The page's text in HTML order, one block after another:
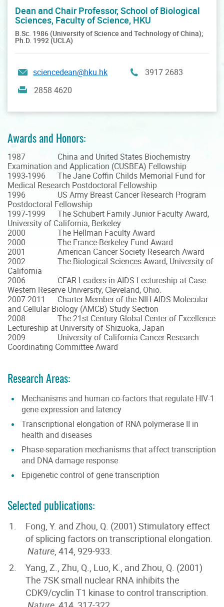
Dean and Chair Professor, School of Biological
Sciences, Faculty of Science, HKU
B.Sc. 1986 (University of Science and Technology of China);
Ph.D. 1992 (UCLA)
sciencedean@hku.hk
3917 2683
2858 4620
Awards and Honors:
1987 China and United States Biochemistry
Examination and Application (CUSBEA) Fellowship
1993-1996 The Jane Coffin Childs Memorial Fund for
Medical Research Postdoctoral Fellowship
1996 US Army Breast Cancer Research Program
Postdoctoral Fellowship
1997-1999 The Schubert Family Junior Faculty Award,
University of California, Berkeley
2000 The Hellman Faculty Award
2000 The France-Berkeley Fund Award
2001 American Cancer Society Research Award
2002 The Biological Sciences Award, University of
California
2006 CFAR Leaders-in-AIDS Lectureship at Case
Western Reserve University, Cleveland, Ohio.
2007-2011 Charter Member of the NIH AIDS Molecular
and Cellular Biology (AMCB) Study Section
2008 The 21st Century Global Center of Excellence
Lectureship at University of Shizuoka, Japan
2009 University of California Cancer Research
Coordinating Committee Award
Research Areas:
Mechanisms and human co-factors that regulate HIV-1
gene expression and latency
Transcriptional elongation of RNA polymerase II in
health and diseases
Phase-separation mechanisms that affect transcription
and DNA damage response
Epigenetic control of gene transcription
Selected publications:
Fong, Y. and Zhou, Q. (2001) Stimulatory effect
of splicing factors on transcriptional elongation.
Nature , 414, 929-933.
Yang, Z., Zhu, Q., Luo, K., and Zhou, Q. (2001)
The 7SK small nuclear RNA inhibits the
CDK9/cyclin T1 kinase to control transcription.